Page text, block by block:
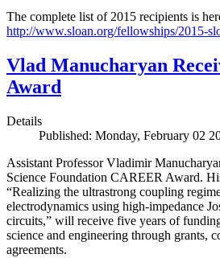
The complete list of 2015 recipients is
http://www.sloan.org/fellowships/2015-
Vlad Manucharyan
Award
Details
Published: Monday, February 02
Assistant Professor Vladimir
Science Foundation CAREER Award.
“Realizing the ultrastrong coupling
electrodynamics using high-impedance
circuits,” will receive five years of
science and engineering through grants,
agreements.